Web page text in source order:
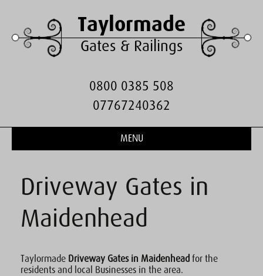
Taylormade
Gates & Railings
0800 0385 508
07767240362
MENU
Driveway Gates in
Maidenhead
Taylormade Driveway Gates in Maidenhead for the
residents and local Businesses in the area.